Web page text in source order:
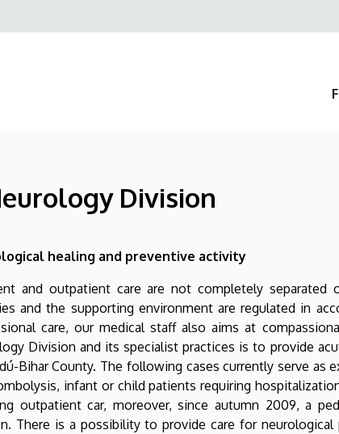
Felső
Division
healing and preventive activity
and outpatient care are not completely separated
and the supporting environment are regulated in
care, our medical staff also aims at
Division and its specialist practices is to provide
Bihar County. The following cases currently serve as
infant or child patients requiring
outpatient car, moreover, since autumn 2009, a
There is a possibility to provide care for